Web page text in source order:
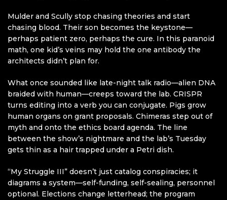
Mulder and Scully stop chasing theories and start
chasing blood. Their son becomes the keystone—
perhaps patient zero, perhaps the cure. In this paranoid
math, one kid’s veins may hold the one antibody the
architects didn’t plan for.
What once sounded like late-night talk radio—alien DNA
braided with human—creeps toward the lab. CRISPR
turns editing into a verb you can conjugate. Pigs grow
human organs on grant proposals. Chimeras step out of
myth and onto the ethics board agenda. The line
between the show’s nightmare and the lab’s Tuesday
gets thin as a hair trapped under a Petri dish.
“My Struggle III” doesn’t just catalog conspiracies; it
diagrams a system—self-funding, self-sealing, personnel
optional. Elections change letterhead; the program